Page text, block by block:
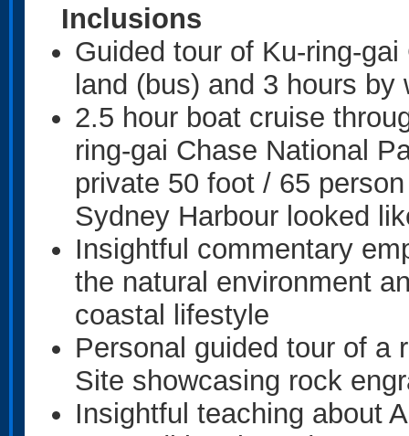
Inclusions
Guided tour of Ku-ring-
land (bus) and 3 hours by
2.5 hour boat cruise
ring-gai Chase National
private 50 foot / 65
Sydney Harbour looked
Insightful commentary
the natural environment
coastal lifestyle
Personal guided tour of a
Site showcasing rock
Insightful teaching about